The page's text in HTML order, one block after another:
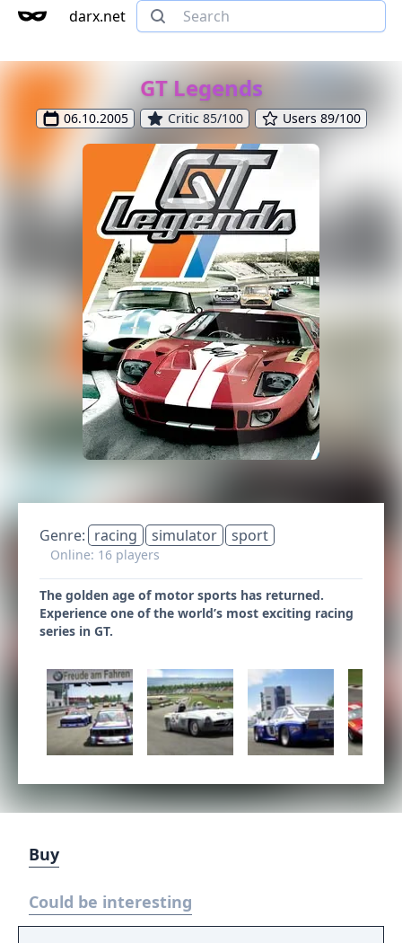
darx.net
GT Legends
06.10.2005 Critic 85/100 Users 89/100
Genre: racing simulator sport
Online: 16 players
The golden age of motor sports has returned.
Experience one of the world’s most exciting racing
series in GT.
Buy
Could be interesting